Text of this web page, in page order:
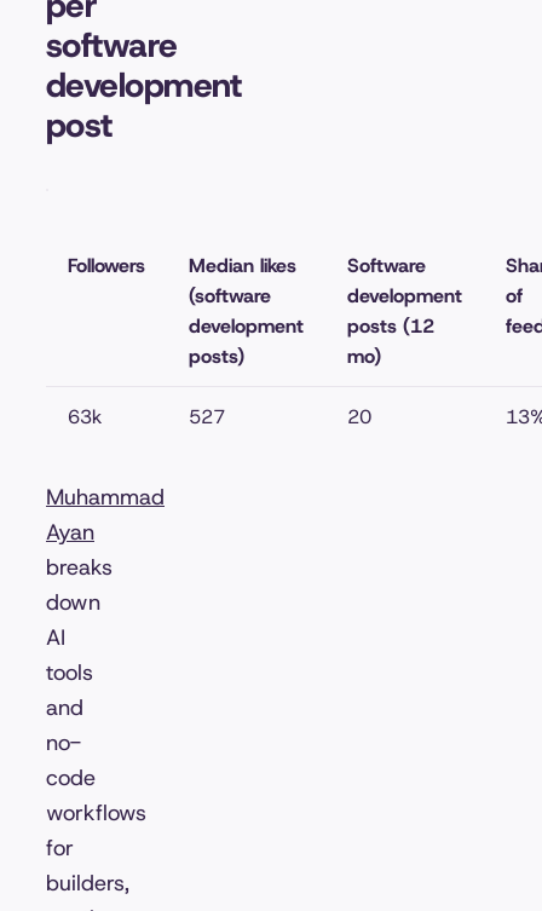
software
development
post
Followers
Median likes
(software
development
posts)
Software
development
posts (12
mo)
of
63k 527 20
Muhammad
Ayan
breaks
down
AI
tools
and
no-
code
workflows
for
builders,